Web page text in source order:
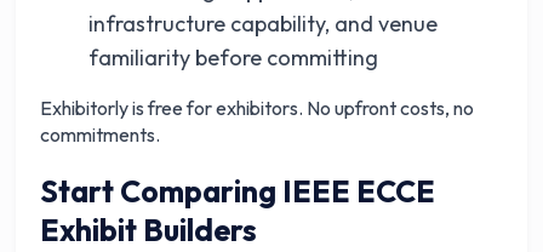
infrastructure capability, and venue
familiarity before committing
Exhibitorly is free for exhibitors. No upfront costs, no
commitments.
Start Comparing IEEE ECCE
Exhibit Builders